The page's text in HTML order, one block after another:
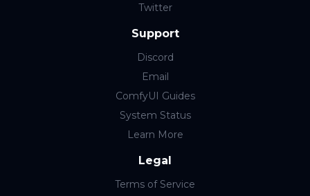
Twitter
Support
Discord
Email
ComfyUI Guides
System Status
Learn More
Legal
Terms of Service